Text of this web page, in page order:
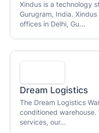
Xindus is a technology
Gurugram, India.
offices in Delhi, Gu...
Dream Logistics
The Dream Logistics
conditioned
services, our...